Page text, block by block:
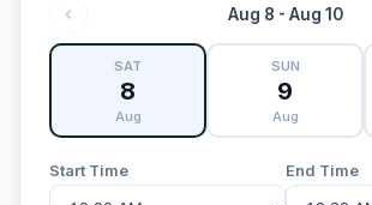
Aug 8 - Aug 10
SAT
8
Aug
SUN
9
Aug
Start Time End Time